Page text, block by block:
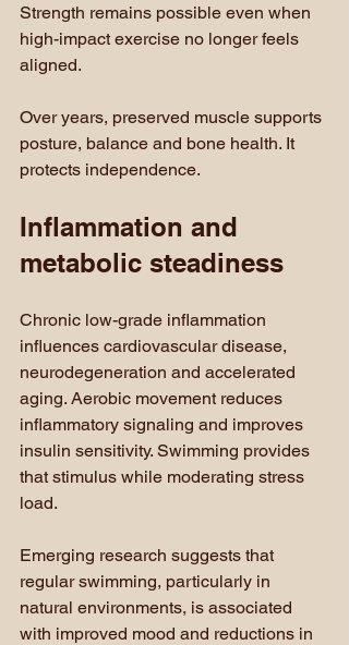
Strength remains possible even when
high-impact exercise no longer feels
aligned.
Over years, preserved muscle supports
posture, balance and bone health. It
protects independence.
Inflammation and
metabolic steadiness
Chronic low-grade inflammation
influences cardiovascular disease,
neurodegeneration and accelerated
aging. Aerobic movement reduces
inflammatory signaling and improves
insulin sensitivity. Swimming provides
that stimulus while moderating stress
load.
Emerging research suggests that
regular swimming, particularly in
natural environments, is associated
with improved mood and reductions in